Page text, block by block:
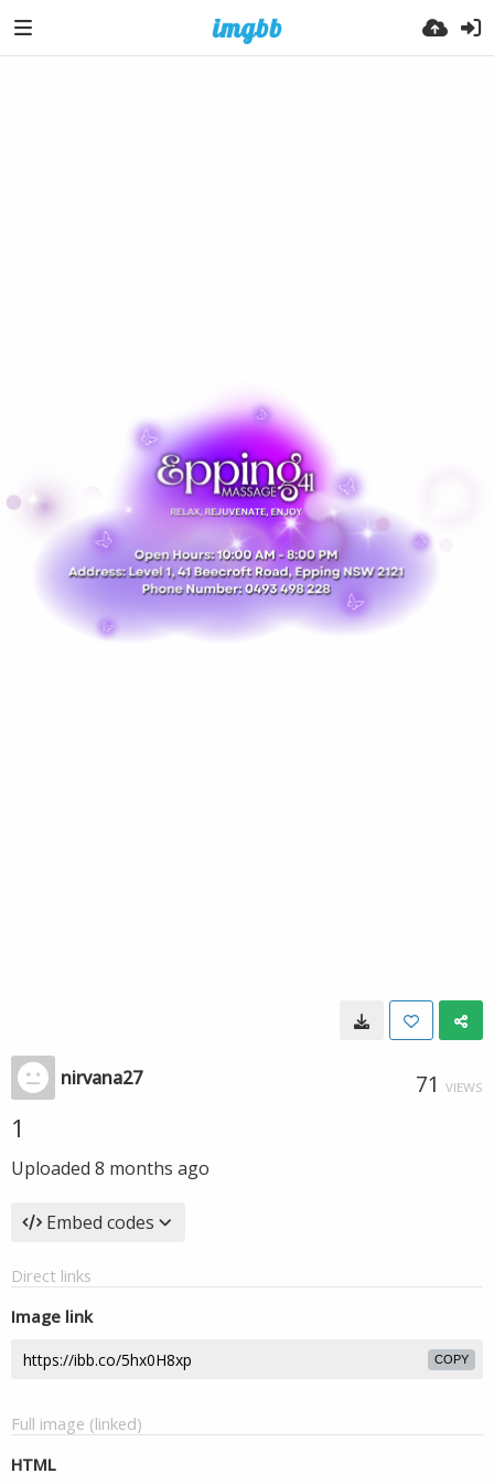
nirvana27 71 VIEWS
1
Uploaded 8 months ago
Embed codes
Direct links
Image link
COPY
Full image (linked)
HTML